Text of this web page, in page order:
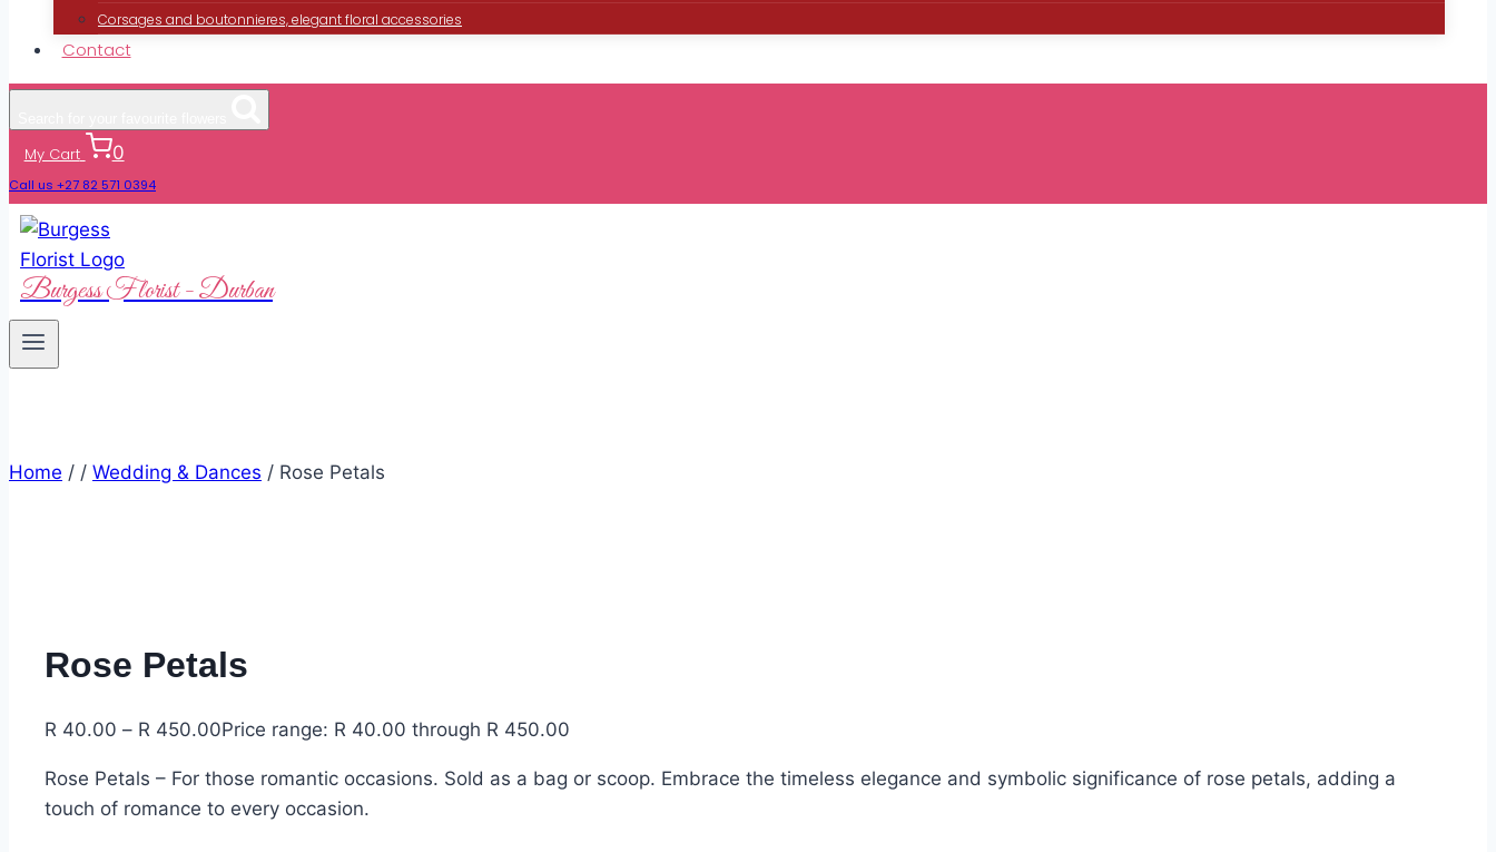
Corsages and boutonnieres, elegant floral accessories
Contact
My Cart 0
Call us +27 82 571 0394
Burgess Florist - Durban
Home / / Wedding & Dances / Rose Petals
Rose Petals
R 40.00 – R 450.00Price range: R 40.00 through R 450.00
Rose Petals – For those romantic occasions. Sold as a bag or scoop. Embrace the timeless elegance and symbolic significance of rose petals, adding a
touch of romance to every occasion.